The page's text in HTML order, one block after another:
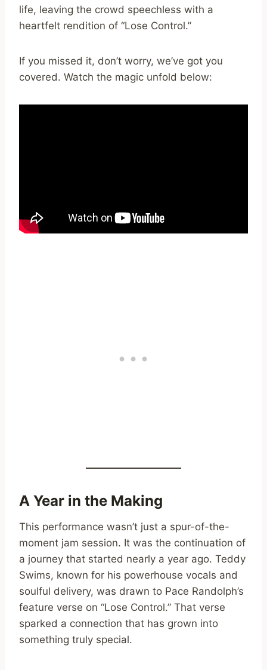
life, leaving the crowd speechless with a
heartfelt rendition of “Lose Control.”
If you missed it, don’t worry, we’ve got you
covered. Watch the magic unfold below:
A Year in the Making
This performance wasn’t just a spur-of-the-
moment jam session. It was the continuation of
a journey that started nearly a year ago. Teddy
Swims, known for his powerhouse vocals and
soulful delivery, was drawn to Pace Randolph’s
feature verse on “Lose Control.” That verse
sparked a connection that has grown into
something truly special.